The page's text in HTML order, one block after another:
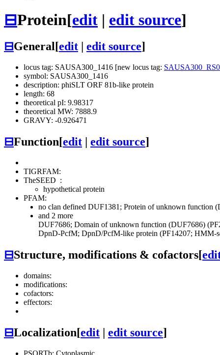
⊟Protein[edit | edit source]
⊟General[edit edit source]
locus tag: SAUSA300_1416 [new locus tag:
symbol: SAUSA300_1416
description: phiSLT ORF 81b-like protein
length: 68
theoretical pI: 9.98317
theoretical MW: 7888.9
GRAVY: -0.926471
⊟Function[edit edit source]
TIGRFAM:
TheSEED :
hypothetical protein
PFAM:
no clan defined DUF1381; Protein of unknown function
and 2 more
DUF7686; Domain of unknown function (DUF7686)
DpnD-PcfM; DpnD/PcfM-like protein (PF14207; HMM-
⊟Structure, modifications & cofactors[
domains:
modifications:
cofactors:
effectors:
⊟Localization[edit | edit source]
PSORTb: Cytoplasmic